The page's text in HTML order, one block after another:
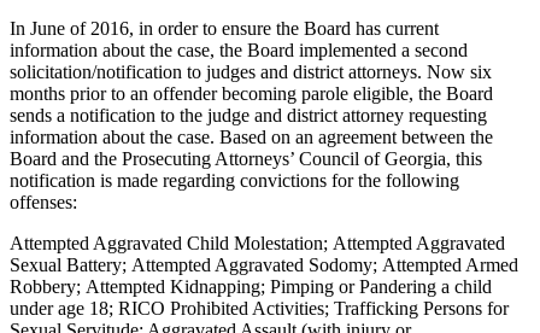
In June of 2016, in order to ensure the Board has current
information about the case, the Board implemented a second
solicitation/notification to judges and district attorneys. Now six
months prior to an offender becoming parole eligible, the Board
sends a notification to the judge and district attorney requesting
information about the case. Based on an agreement between the
Board and the Prosecuting Attorneys’ Council of Georgia, this
notification is made regarding convictions for the following
offenses:
Attempted Aggravated Child Molestation; Attempted Aggravated
Sexual Battery; Attempted Aggravated Sodomy; Attempted Armed
Robbery; Attempted Kidnapping; Pimping or Pandering a child
under age 18; RICO Prohibited Activities; Trafficking Persons for